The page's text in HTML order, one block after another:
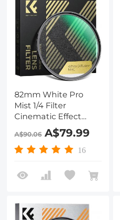
82mm White Pro
Mist 1/4 Filter
Cinematic Effect
Filter , HD Dreamy
Soft White Diffusion
Filter with 28 Layer
Scratch Resistant
Nano-Xcel Series
A$90.06A$79.99
16